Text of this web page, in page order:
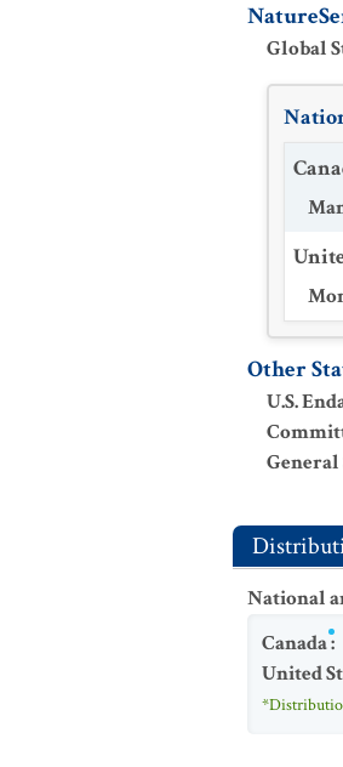
Global
Other
U.S.
General
National
Canada:
United